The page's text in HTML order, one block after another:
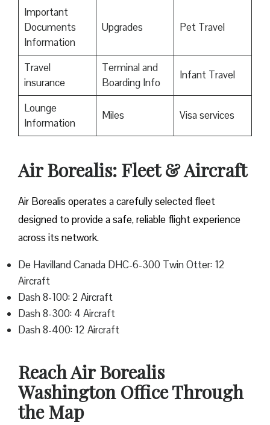
Important
Documents
Information
Upgrades Pet Travel
Travel
insurance
Terminal and
Boarding Info
Infant Travel
Lounge
Information
Miles Visa services
Air Borealis: Fleet & Aircraft
Air Borealis operates a carefully selected fleet
designed to provide a safe, reliable flight experience
across its network.
De Havilland Canada DHC-6-300 Twin Otter: 12
Aircraft
Dash 8-100: 2 Aircraft
Dash 8-300: 4 Aircraft
Dash 8-400: 12 Aircraft
Reach Air Borealis
Washington Office Through
the Map